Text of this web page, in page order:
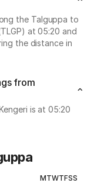
the Talguppa to
at 05:20 and
the distance in
from
is at 05:20
MTWTFSS